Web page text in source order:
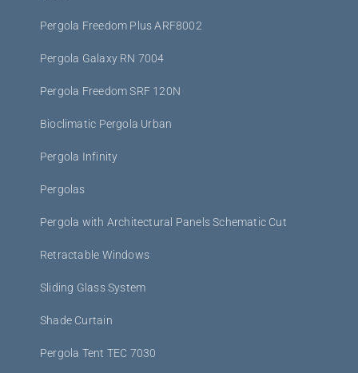
Pergola Freedom Plus ARF8002
Pergola Galaxy RN 7004
Pergola Freedom SRF 120N
Bioclimatic Pergola Urban
Pergola Infinity
Pergolas
Pergola with Architectural Panels Schematic Cut
Retractable Windows
Sliding Glass System
Shade Curtain
Pergola Tent TEC 7030